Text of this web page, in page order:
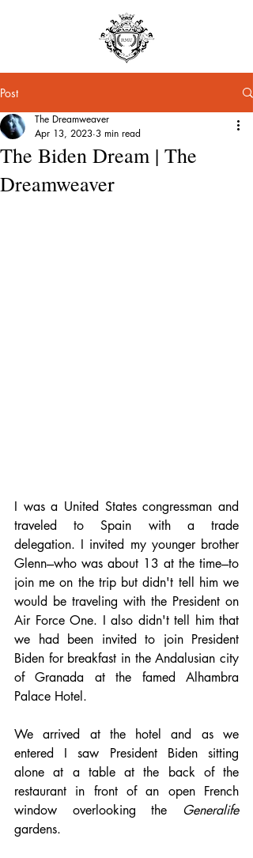
Post
The Biden Dream | The
Dreamweaver
The Dreamweaver
Apr 13, 2023 3 min read
I was a United States congressman and
traveled to Spain with a trade
delegation. I invited my younger brother
Glenn---who was about 13 at the time---to
join me on the trip but didn't tell him we
would be traveling with the President on
Air Force One. I also didn't tell him that
we had been invited to join President
Biden for breakfast in the Andalusian city
of Granada at the famed Alhambra
Palace Hotel.
We arrived at the hotel and as we
entered I saw President Biden sitting
alone at a table at the back of the
restaurant in front of an open French
window overlooking the Generalife
gardens.